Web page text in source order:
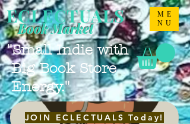
ME
NU
ECLECTUALS
"Small Indie with
Big Book Store
Energy."
Book Market
JOIN ECLECTUALS Today!